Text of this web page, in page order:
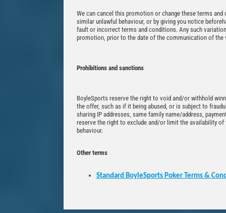
We can cancel this promotion or change these terms
similar unlawful behaviour, or by giving you notice
fault or incorrect terms and conditions. Any such
promotion, prior to the date of the communication of the
Prohibitions and sanctions
BoyleSports reserve the right to void and/or withhold
the offer, such as if it being abused, or is subject to
sharing IP addresses, same family name/address,
reserve the right to exclude and/or limit the availability
behaviour.
Other terms
Standard BoyleSports Poker Terms &